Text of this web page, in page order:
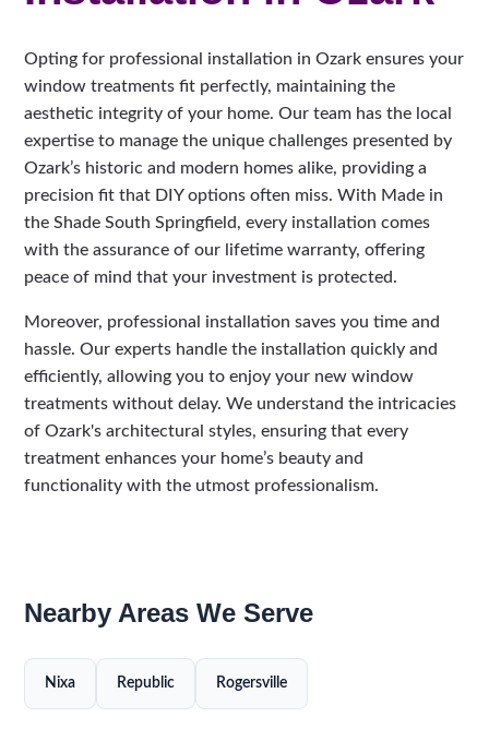
Opting for professional installation in Ozark ensures your
window treatments fit perfectly, maintaining the
aesthetic integrity of your home. Our team has the local
expertise to manage the unique challenges presented by
Ozark’s historic and modern homes alike, providing a
precision fit that DIY options often miss. With Made in
the Shade South Springfield, every installation comes
with the assurance of our lifetime warranty, offering
peace of mind that your investment is protected.
Moreover, professional installation saves you time and
hassle. Our experts handle the installation quickly and
efficiently, allowing you to enjoy your new window
treatments without delay. We understand the intricacies
of Ozark's architectural styles, ensuring that every
treatment enhances your home’s beauty and
functionality with the utmost professionalism.
Nearby Areas We Serve
Nixa Republic Rogersville